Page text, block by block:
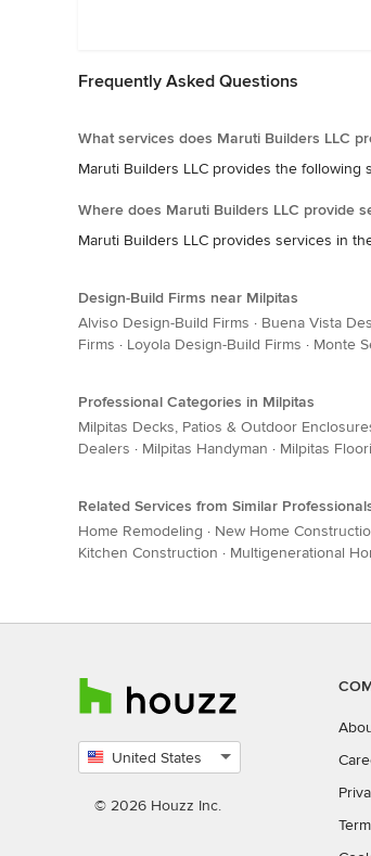
Frequently Asked Questions
What services does Maruti Builders LLC
Maruti Builders LLC provides the following
Where does Maruti Builders LLC provide
Maruti Builders LLC provides services in
Design-Build Firms near Milpitas
Alviso Design-Build Firms · Buena Vista
Firms · Loyola Design-Build Firms · Monte
Professional Categories in Milpitas
Milpitas Decks, Patios & Outdoor
Dealers · Milpitas Handyman · Milpitas
Related Services from Similar
Home Remodeling · New Home
Kitchen Construction · Multigenerational
United States
country
© 2026 Houzz Inc.